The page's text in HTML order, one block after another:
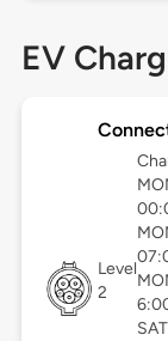
EV
Level
2